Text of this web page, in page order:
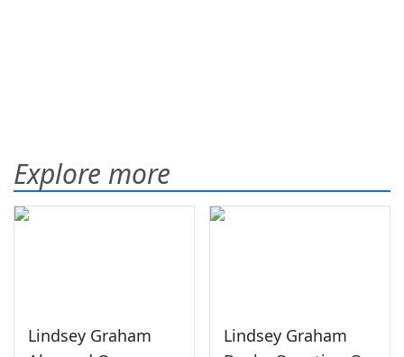
Explore more
Lindsey Graham
Lindsey Graham